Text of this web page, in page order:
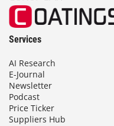
Services
AI Research
E-Journal
Newsletter
Podcast
Price Ticker
Suppliers Hub